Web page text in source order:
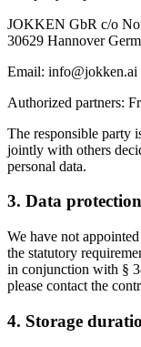
JOKKEN GbR c/o
30629 Hannover
Email: info@jokken.ai
Authorized partners:
The responsible party
jointly with others
personal data.
3. Data
We have not
the statutory
in conjunction with §
please contact the
4. Storage